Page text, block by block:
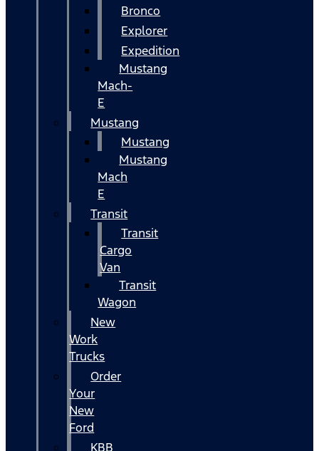
Bronco
Explorer
Expedition
Mustang
Mach-
E
Mustang
Mustang
Mustang
Mach
E
Transit
Transit
Cargo
Van
Transit
Wagon
New
Work
Trucks
Order
Your
New
Ford
KBB